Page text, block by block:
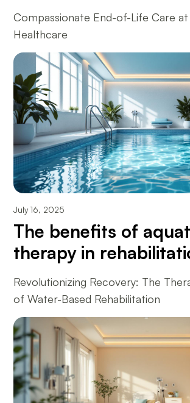
Compassionate End-of-Life Care
Healthcare
July 16, 2025
The benefits of
therapy in
Revolutionizing Recovery: The
of Water-Based Rehabilitation